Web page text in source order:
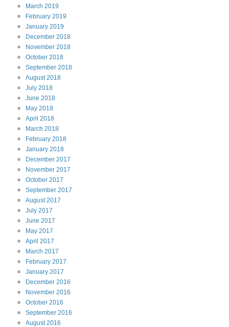
March 2019
February 2019
January 2019
December 2018
November 2018
October 2018
September 2018
August 2018
July 2018
June 2018
May 2018
April 2018
March 2018
February 2018
January 2018
December 2017
November 2017
October 2017
September 2017
August 2017
July 2017
June 2017
May 2017
April 2017
March 2017
February 2017
January 2017
December 2016
November 2016
October 2016
September 2016
August 2016